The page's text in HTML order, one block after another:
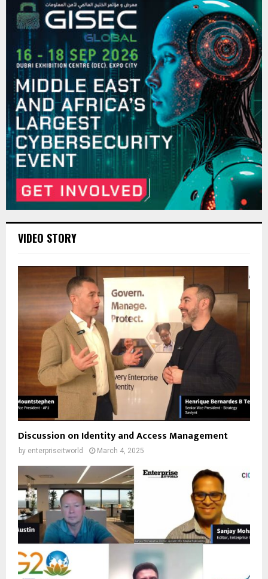
VIDEO STORY
Discussion on Identity and Access Management
by enterpriseitworld March 4, 2025